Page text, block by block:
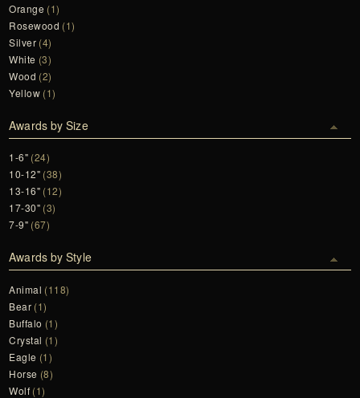
Orange (1)
Rosewood (1)
Silver (4)
White (3)
Wood (2)
Yellow (1)
Awards by Size
1-6" (24)
10-12" (38)
13-16" (12)
17-30" (3)
7-9" (67)
Awards by Style
Animal (118)
Bear (1)
Buffalo (1)
Crystal (1)
Eagle (1)
Horse (8)
Wolf (1)